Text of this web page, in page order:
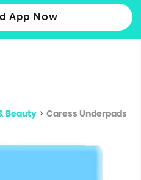
App Now
Beauty > Caress Underpads